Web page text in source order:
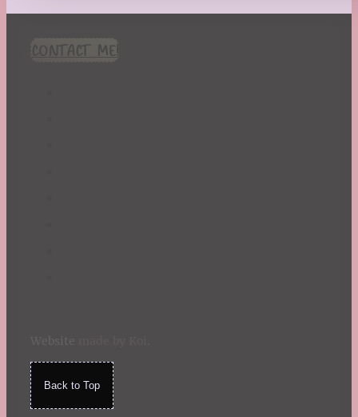
Seasonal
Spring
St. Patrick's Day
CONTACT ME!
Back to Top